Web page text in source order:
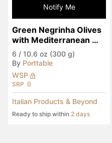
Notify Me
Green Negrinha Olives
with Mediterranean
Herbs in EVOO
6 / 10.6 oz (300 g)
By Porttable
WSP
SRP
Italian Products & Beyond
Ready to ship within 2 days